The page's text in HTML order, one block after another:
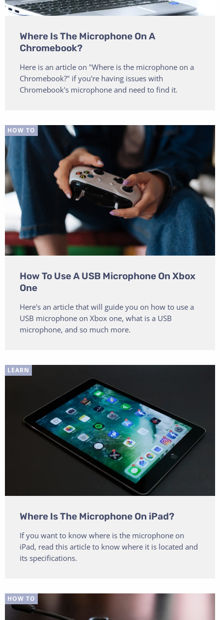
Where Is The Microphone On A
Chromebook?
Here is an article on "Where is the microphone on a
Chromebook?" if you're having issues with
Chromebook's microphone and need to find it.
HOW TO
How To Use A USB Microphone On Xbox
One
Here's an article that will guide you on how to use a
USB microphone on Xbox one, what is a USB
microphone, and so much more.
LEARN
Where Is The Microphone On iPad?
If you want to know where is the microphone on
iPad, read this article to know where it is located and
its specifications.
HOW TO